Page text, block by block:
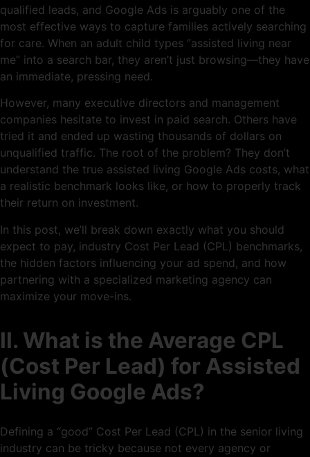
qualified leads, and Google Ads is arguably one of the
most effective ways to capture families actively searching
for care. When an adult child types “assisted living near
me” into a search bar, they aren’t just browsing—they have
an immediate, pressing need.
However, many executive directors and management
companies hesitate to invest in paid search. Others have
tried it and ended up wasting thousands of dollars on
unqualified traffic. The root of the problem? They don’t
understand the true assisted living Google Ads costs, what
a realistic benchmark looks like, or how to properly track
their return on investment.
In this post, we’ll break down exactly what you should
expect to pay, industry Cost Per Lead (CPL) benchmarks,
the hidden factors influencing your ad spend, and how
partnering with a specialized marketing agency can
maximize your move-ins.
II. What is the Average CPL
(Cost Per Lead) for Assisted
Living Google Ads?
Defining a “good” Cost Per Lead (CPL) in the senior living
industry can be tricky because not every agency or